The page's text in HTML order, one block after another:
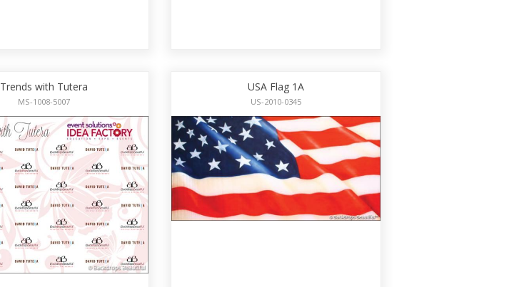
Trends with Tutera
MS-1008-5007
USA Flag 1A
US-2010-0345